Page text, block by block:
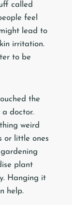
called
feel
lead to
irritation.
to be
the
a doctor.
weird
or little ones
plant
Hanging it
help.